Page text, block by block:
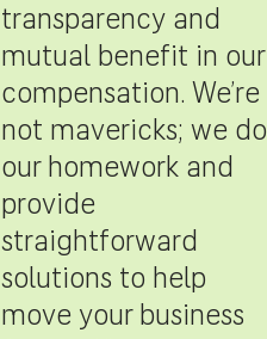
transparency and
mutual benefit in our
compensation. We’re
not mavericks; we do
our homework and
provide
straightforward
solutions to help
move your business